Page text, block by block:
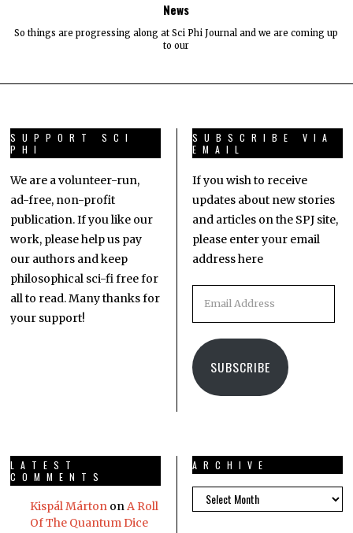
News
So things are progressing along at Sci Phi Journal and we are coming up
to our
SUPPORT SCI
PHI
We are a volunteer-run,
ad-free, non-profit
publication. If you like our
work, please help us pay
our authors and keep
philosophical sci-fi free for
all to read. Many thanks for
your support!
SUBSCRIBE VIA
EMAIL
If you wish to receive
updates about new stories
and articles on the SPJ site,
please enter your email
address here
SUBSCRIBE
LATEST
COMMENTS
Kispál Márton on A Roll
Of The Quantum Dice
ARCHIVE